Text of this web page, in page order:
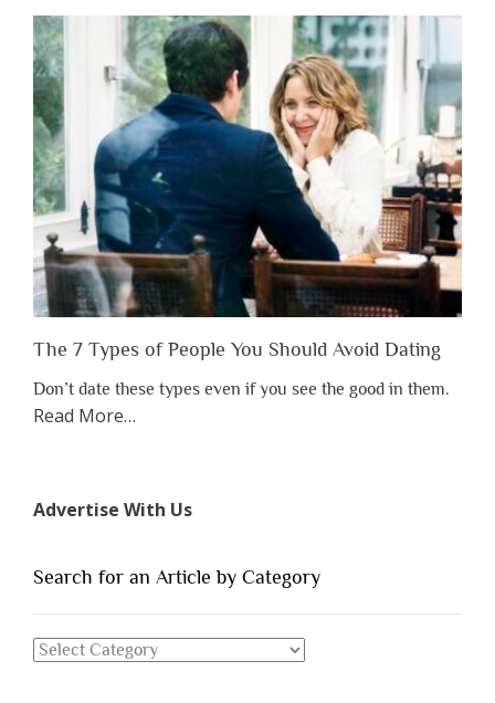
Shouldn’t
Have
to
Lose
Someone
Before
Appreciate
Them”
The 7 Types of People You Should Avoid Dating
Don’t date these types even if you see the good in them.
Read Moreabout
of
You
Dating”
…
Advertise With Us
Search for an Article by Category
Search